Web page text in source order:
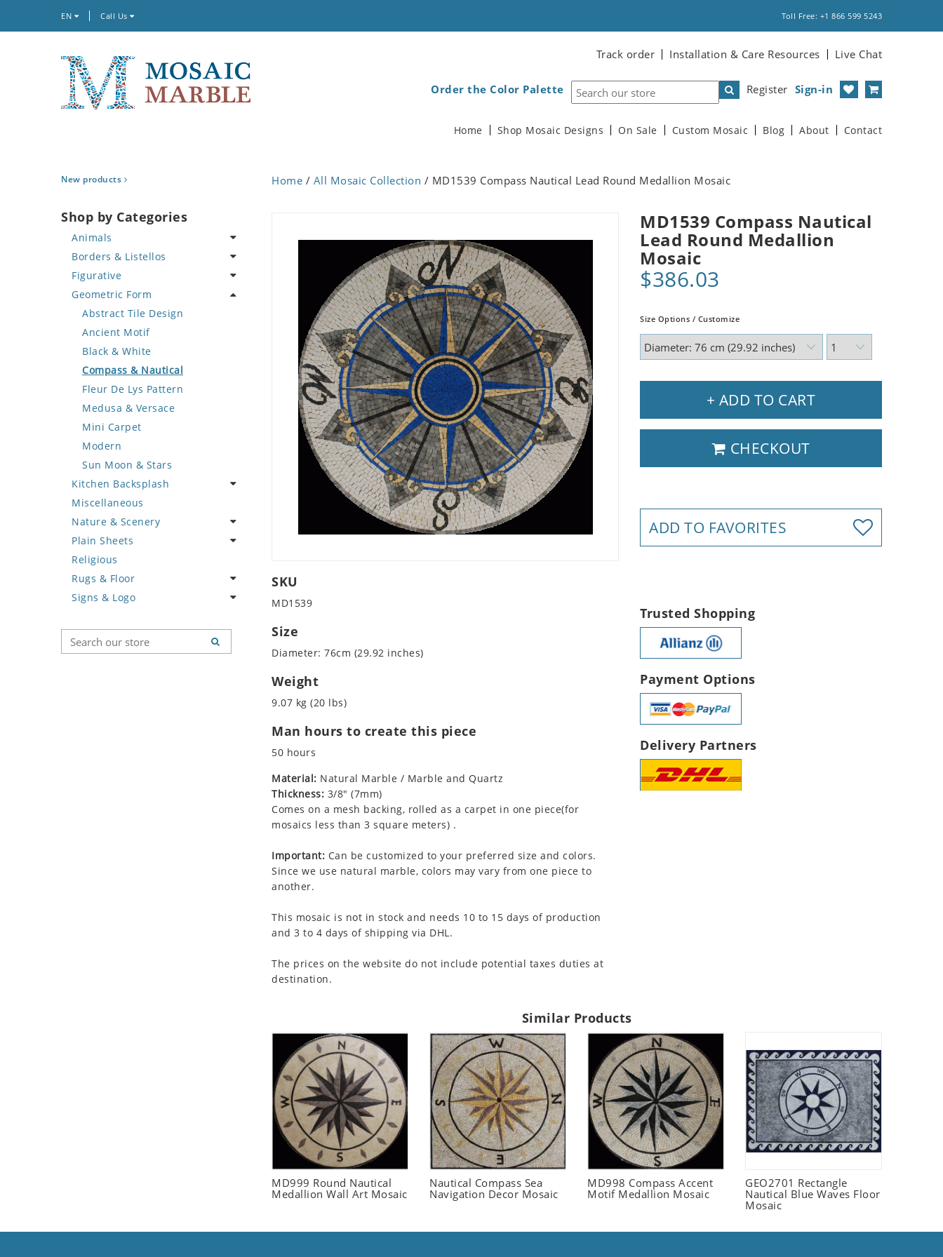
EN Call Us Toll Free: +1 866 599 5243
Track order Installation & Care Resources Live Chat
Register Sign-in
Order the Color Palette
Home Shop Mosaic Designs On Sale Custom Mosaic Blog About Contact
New products
Shop by Categories
Animals
Bird
Butterfly
Cat
Crab
Deer
Dinosaur
Dog
Dolphin
Dragon
Duck
Eagle
Elephant
Exotic Creature
Fish
Fox
Giraffe
Hen
Horse
Hunting Scene
Koala
Leopard
Borders & Listellos
Animal Design
Fleur de Lys
Floral Border
Geometric Design
Greek Key Design
Mirror Frame
Wave Design
Figurative
Celebrity
Famous Artist
Fantasy Art
Mermaid
Nudes
Oriental
Portrait
Geometric Form
Abstract Tile Design
Ancient Motif
Black & White
Compass & Nautical
Fleur De Lys Pattern
Medusa & Versace
Mini Carpet
Modern
Sun Moon & Stars
Kitchen Backsplash
Coffee & Tea
Fruit Basket
Fruits & Vegetables
Miscellaneous
Nature & Scenery
Flower
Landscape
Palm Tree
Sunflower
Plain Sheets
Crazy Cut
Field Tile
Plains
Religious
Rugs & Floor
Abstract
Geometric Pattern
Majestic
Signs & Logo
Country Flag
Signs & Symbols
Home / All Mosaic Collection / MD1539 Compass Nautical Lead Round Medallion Mosaic
MD1539 Compass Nautical
Lead Round Medallion
Mosaic
$386.03
Size Options / Customize
+ ADD TO CART
CHECKOUT
ADD TO FAVORITES
SKU
MD1539
Size
Diameter: 76cm (29.92 inches)
Weight
9.07 kg (20 lbs)
Man hours to create this piece
50 hours
Material: Natural Marble / Marble and Quartz
Thickness: 3/8" (7mm)
Comes on a mesh backing, rolled as a carpet in one piece(for
mosaics less than 3 square meters) .
Important: Can be customized to your preferred size and colors.
Since we use natural marble, colors may vary from one piece to
another.
This mosaic is not in stock and needs 10 to 15 days of production
and 3 to 4 days of shipping via DHL.
The prices on the website do not include potential taxes duties at
destination.
Trusted Shopping
Payment Options
Delivery Partners
Similar Products
MD999 Round Nautical
Medallion Wall Art Mosaic
Nautical Compass Sea
Navigation Decor Mosaic
MD998 Compass Accent
Motif Medallion Mosaic
GEO2701 Rectangle
Nautical Blue Waves Floor
Mosaic